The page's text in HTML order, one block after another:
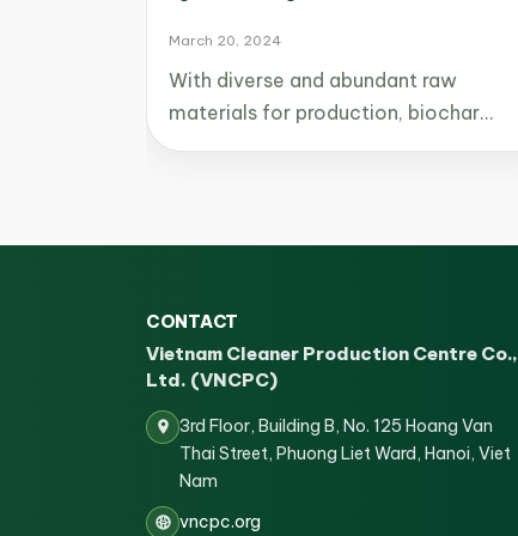
March 20, 2024
With diverse and abundant raw
materials for production, biochar…
CONTACT
Vietnam Cleaner Production Centre Co.,
Ltd. (VNCPC)
3rd Floor, Building B, No. 125 Hoang Van
Thai Street, Phuong Liet Ward, Hanoi, Viet
Nam
vncpc.org